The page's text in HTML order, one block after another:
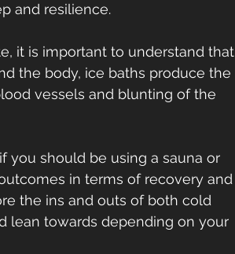
and resilience.
it is important to understand that
the body, ice baths produce the
vessels and blunting of the
you should be using a sauna or
in terms of recovery and
the ins and outs of both cold
lean towards depending on your